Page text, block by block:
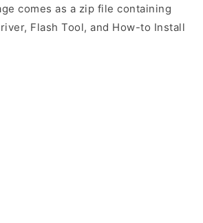
comes as a zip file containing
Flash Tool, and How-to Install